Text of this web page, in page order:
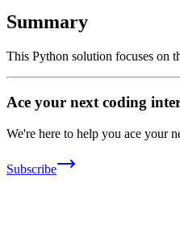
Summary
This Python solution focuses on
Ace your next coding
We're here to help you ace your
Subscribe